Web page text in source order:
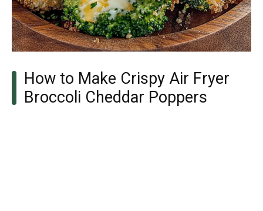
How to Make Crispy Air Fryer
Broccoli Cheddar Poppers